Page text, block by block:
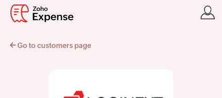
Go to customers page